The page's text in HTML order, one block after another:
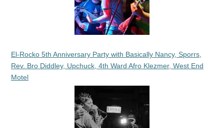
El-Rocko 5th Anniversary Party with Basically Nancy, Sporrs,
Rev. Bro Diddley, Upchuck, 4th Ward Afro Klezmer, West End
Motel